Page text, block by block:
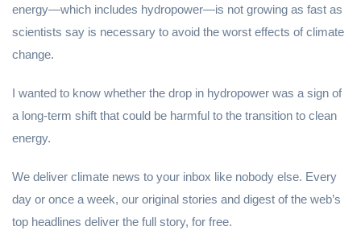
energy—which includes hydropower—is not growing as fast as
scientists say is necessary to avoid the worst effects of climate
change.
I wanted to know whether the drop in hydropower was a sign of
a long-term shift that could be harmful to the transition to clean
energy.
We deliver climate news to your inbox like nobody else. Every
day or once a week, our original stories and digest of the web’s
top headlines deliver the full story, for free.